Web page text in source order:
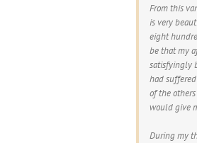
From this
is very
eight
be that my
satisfyingly
had
of the
would give
During my